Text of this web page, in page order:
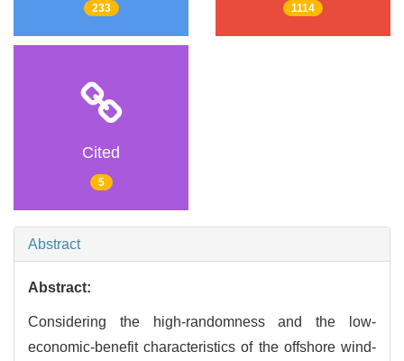
233 1114
Cited
5
Abstract
Abstract:
Considering the high-randomness and the low-
economic-benefit characteristics of the offshore wind-